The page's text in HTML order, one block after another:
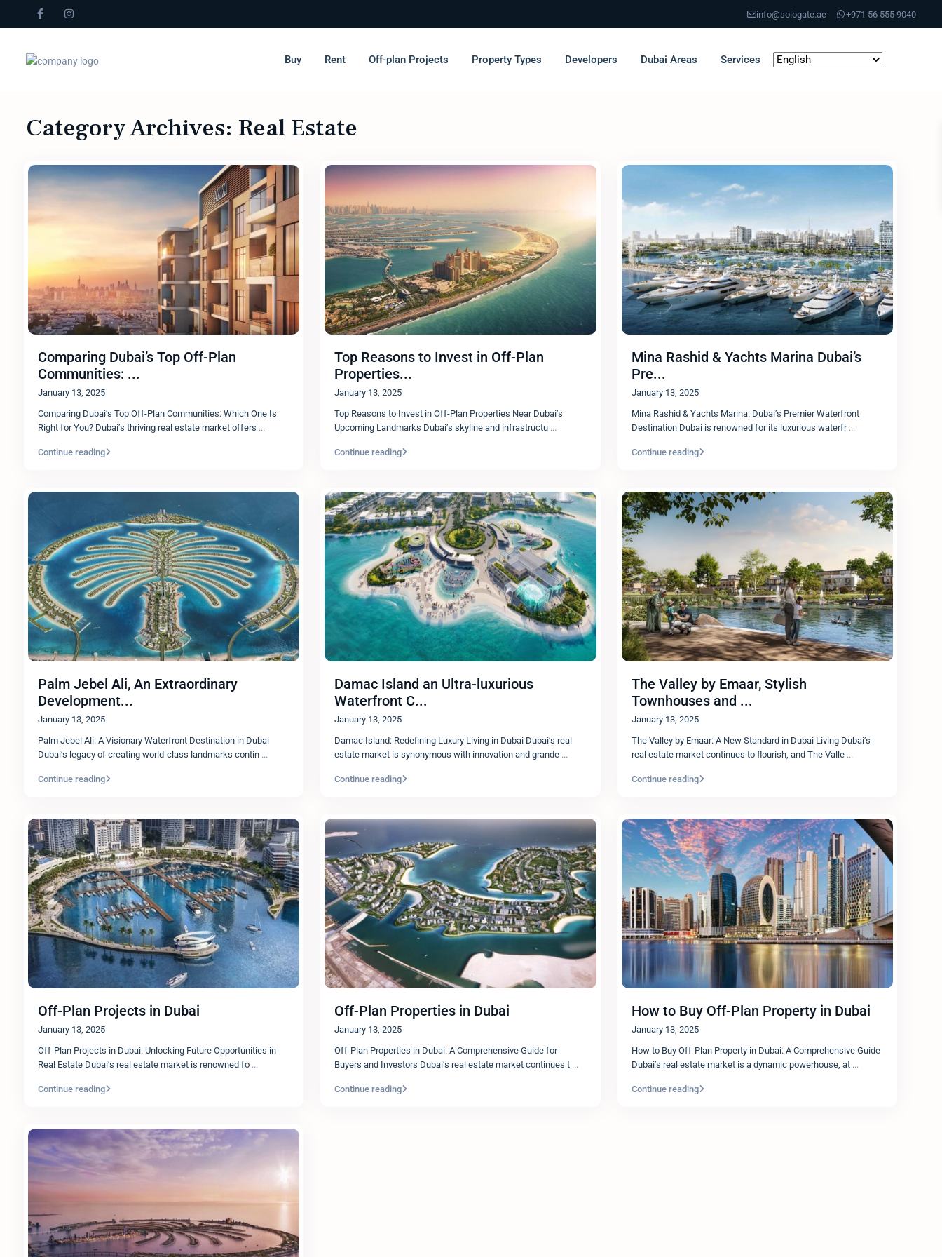
info@sologate.ae +971 56 555 9040
Buy Rent Off-plan Projects Property Types Developers Dubai Areas Services
Category Archives: Real Estate
Comparing Dubai’s Top Off-Plan
Communities: ...
January 13, 2025
Comparing Dubai’s Top Off-Plan Communities: Which One Is
Right for You? Dubai’s thriving real estate market offers ...
Continue reading
Top Reasons to Invest in Off-Plan
Properties...
January 13, 2025
Top Reasons to Invest in Off-Plan Properties Near Dubai’s
Upcoming Landmarks Dubai’s skyline and infrastructu ...
Continue reading
Mina Rashid & Yachts Marina Dubai’s
Pre...
January 13, 2025
Mina Rashid & Yachts Marina: Dubai’s Premier Waterfront
Destination Dubai is renowned for its luxurious waterfr ...
Continue reading
Palm Jebel Ali, An Extraordinary
Development...
January 13, 2025
Palm Jebel Ali: A Visionary Waterfront Destination in Dubai
Dubai’s legacy of creating world-class landmarks contin ...
Continue reading
Damac Island an Ultra-luxurious
Waterfront C...
January 13, 2025
Damac Island: Redefining Luxury Living in Dubai Dubai’s real
estate market is synonymous with innovation and grande ...
Continue reading
The Valley by Emaar, Stylish
Townhouses and ...
January 13, 2025
The Valley by Emaar: A New Standard in Dubai Living Dubai’s
real estate market continues to flourish, and The Valle ...
Continue reading
Off-Plan Projects in Dubai
January 13, 2025
Off-Plan Projects in Dubai: Unlocking Future Opportunities in
Real Estate Dubai’s real estate market is renowned fo ...
Continue reading
Off-Plan Properties in Dubai
January 13, 2025
Off-Plan Properties in Dubai: A Comprehensive Guide for
Buyers and Investors Dubai’s real estate market continues t ...
Continue reading
How to Buy Off-Plan Property in Dubai
January 13, 2025
How to Buy Off-Plan Property in Dubai: A Comprehensive Guide
Dubai’s real estate market is a dynamic powerhouse, at ...
Continue reading